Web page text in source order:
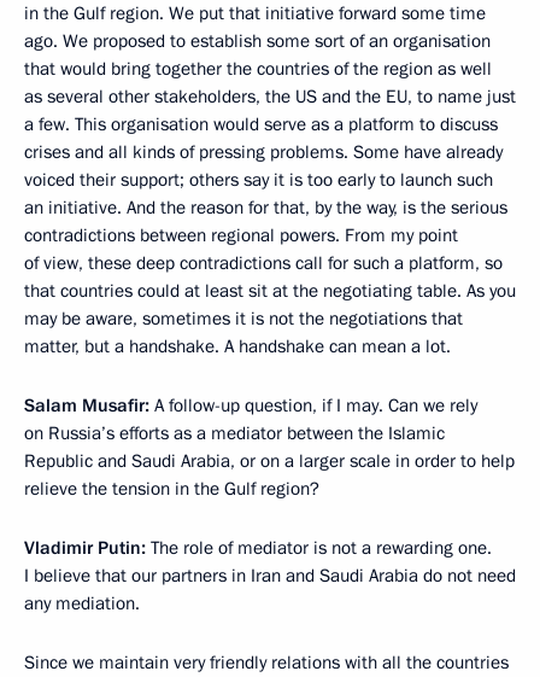
in the Gulf region. We put that initiative forward some time
ago. We proposed to establish some sort of an organisation
that would bring together the countries of the region as well
as several other stakeholders, the US and the EU, to name just
a few. This organisation would serve as a platform to discuss
crises and all kinds of pressing problems. Some have already
voiced their support; others say it is too early to launch such
an initiative. And the reason for that, by the way, is the serious
contradictions between regional powers. From my point
of view, these deep contradictions call for such a platform, so
that countries could at least sit at the negotiating table. As you
may be aware, sometimes it is not the negotiations that
matter, but a handshake. A handshake can mean a lot.
Salam Musafir: A follow-up question, if I may. Can we rely
on Russia’s efforts as a mediator between the Islamic
Republic and Saudi Arabia, or on a larger scale in order to help
relieve the tension in the Gulf region?
Vladimir Putin: The role of mediator is not a rewarding one.
I believe that our partners in Iran and Saudi Arabia do not need
any mediation.
Since we maintain very friendly relations with all the countries